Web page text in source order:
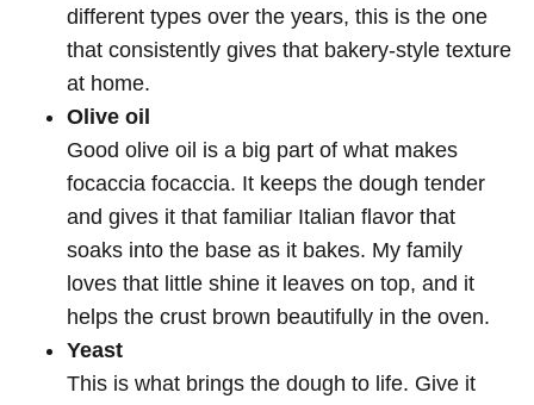
different types over the years, this is the one
that consistently gives that bakery-style texture
at home.
Olive oil
Good olive oil is a big part of what makes
focaccia focaccia. It keeps the dough tender
and gives it that familiar Italian flavor that
soaks into the base as it bakes. My family
loves that little shine it leaves on top, and it
helps the crust brown beautifully in the oven.
Yeast
This is what brings the dough to life. Give it